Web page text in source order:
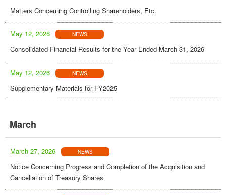
Matters Concerning Controlling Shareholders, Etc.
May 12, 2026 NEWS
Consolidated Financial Results for the Year Ended March 31, 2026
May 12, 2026 NEWS
Supplementary Materials for FY2025
March
March 27, 2026 NEWS
Notice Concerning Progress and Completion of the Acquisition and
Cancellation of Treasury Shares